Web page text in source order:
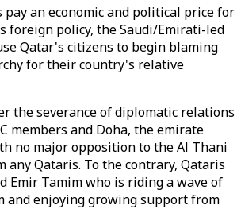
pay an economic and political price for
foreign policy, the Saudi/Emirati-led
Qatar's citizens to begin blaming
for their country's relative
the severance of diplomatic relations
members and Doha, the emirate
no major opposition to the Al Thani
any Qataris. To the contrary, Qataris
Emir Tamim who is riding a wave of
and enjoying growing support from